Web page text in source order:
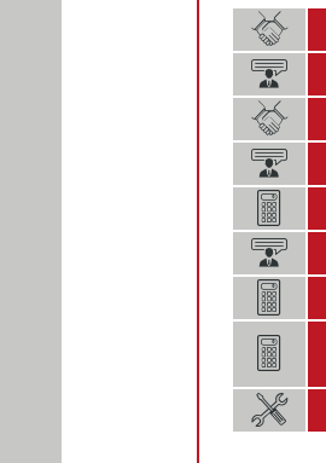








